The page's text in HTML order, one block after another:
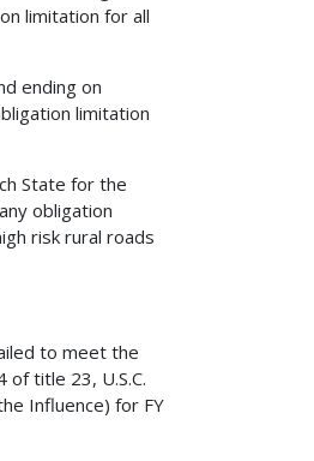
limitation for all
ending on
limitation
State for the
obligation
risk rural roads
to meet the
title 23, U.S.C.
Influence) for FY